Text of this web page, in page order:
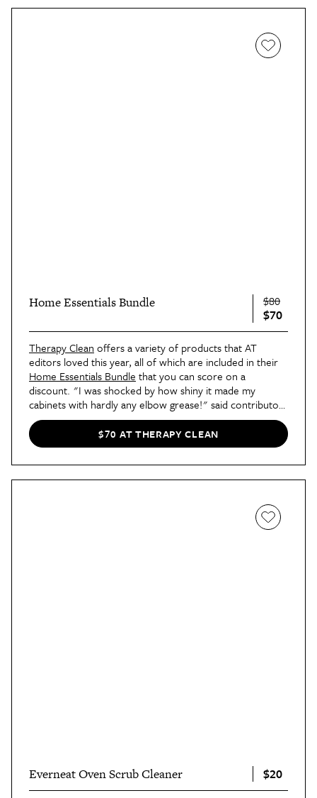
Home Essentials Bundle $80
$70
Therapy Clean offers a variety of products that AT
editors loved this year, all of which are included in their
Home Essentials Bundle that you can score on a
discount. "I was shocked by how shiny it made my
cabinets with hardly any elbow grease!" said contributor
Erin Cavoto of the Wood Cleaner and Polish in her
review of another cleaner from the brand
by these results, I tried the Therapy Clean Stainless Steel
Cleaner on the years of fingerprints smudged on my
and
, happily expressing their sparkling
results. With the Home Essentials Bundle, you can get
$70 AT THERAPY CLEAN
Everneat Oven Scrub Cleaner $20